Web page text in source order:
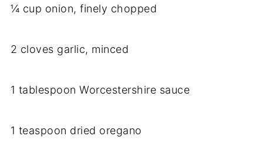
¼ cup onion, finely chopped
2 cloves garlic, minced
1 tablespoon Worcestershire sauce
1 teaspoon dried oregano